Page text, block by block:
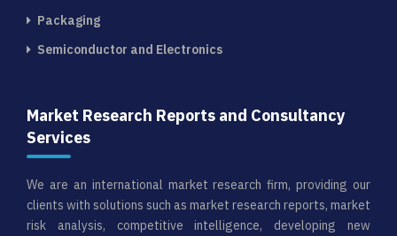
Packaging
Semiconductor and Electronics
Market Research Reports and Consultancy
Services
We are an international market research firm, providing our
clients with solutions such as market research reports, market
risk analysis, competitive intelligence, developing new